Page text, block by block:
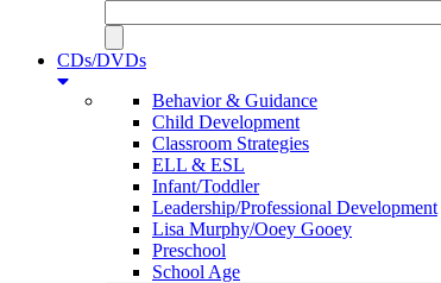
CDs/DVDs
Behavior & Guidance
Child Development
Classroom Strategies
ELL & ESL
Infant/Toddler
Leadership/Professional Development
Lisa Murphy/Ooey Gooey
Preschool
School Age